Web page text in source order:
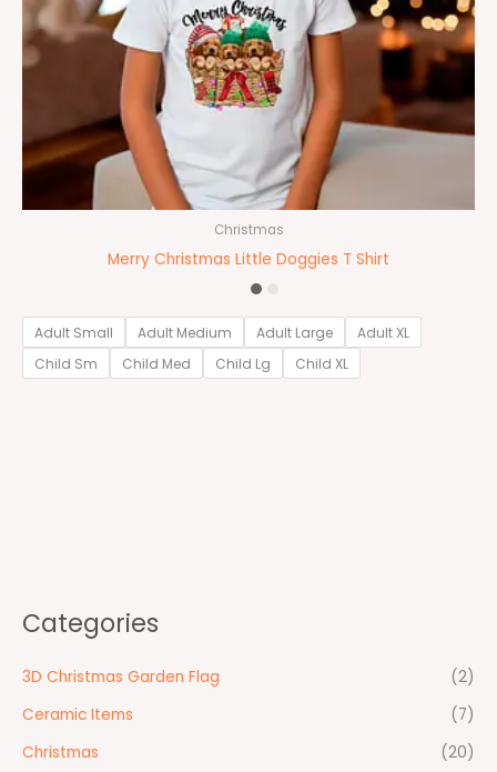
Categories
3D Christmas Garden Flag
(2)
Ceramic Items
(7)
Christmas
(20)
Christmas
Merry Christmas Little Doggies T Shirt
Adult Small Adult Medium Adult Large
Adult XL
Child Sm
Child Med Child Lg Child XL